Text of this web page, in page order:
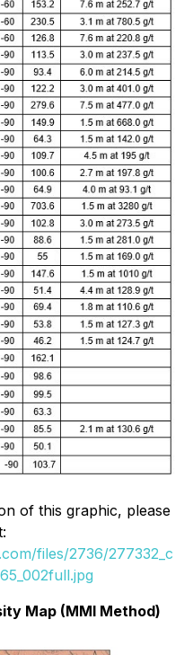
of this graphic, please
files/2736/277332_c
Map (MMI Method)